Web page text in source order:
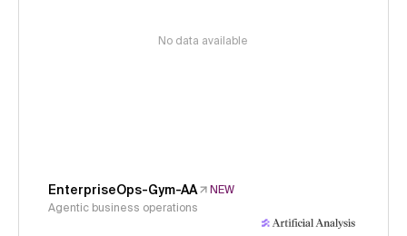
No data available
EnterpriseOps-Gym-AA
NEW
Agentic business operations